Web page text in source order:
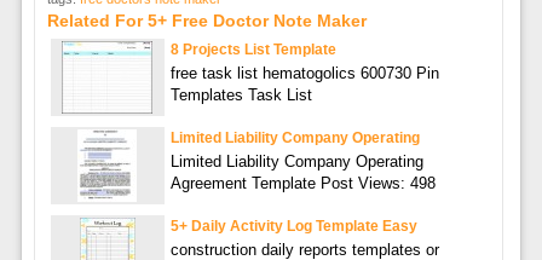
Related For 5+ Free Doctor Note Maker
8 Projects List Template
free task list hematogolics 600730 Pin
Templates Task List
Limited Liability Company Operating
Limited Liability Company Operating
Agreement Template Post Views: 498
5+ Daily Activity Log Template Easy
construction daily reports templates or